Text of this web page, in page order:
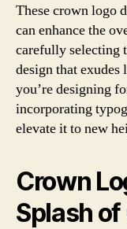
These crown logo
can enhance the
carefully selecting
design that
you’re designing
incorporating
elevate it to new
Crown
Splash